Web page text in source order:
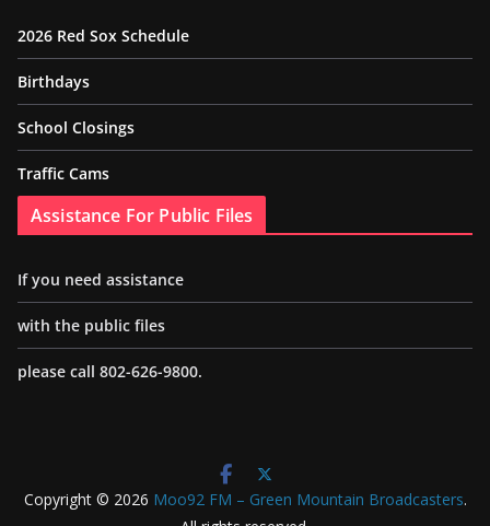
2026 Red Sox Schedule
Birthdays
School Closings
Traffic Cams
Assistance For Public Files
If you need assistance
with the public files
please call 802-626-9800.
Copyright © 2026 Moo92 FM – Green Mountain Broadcasters.